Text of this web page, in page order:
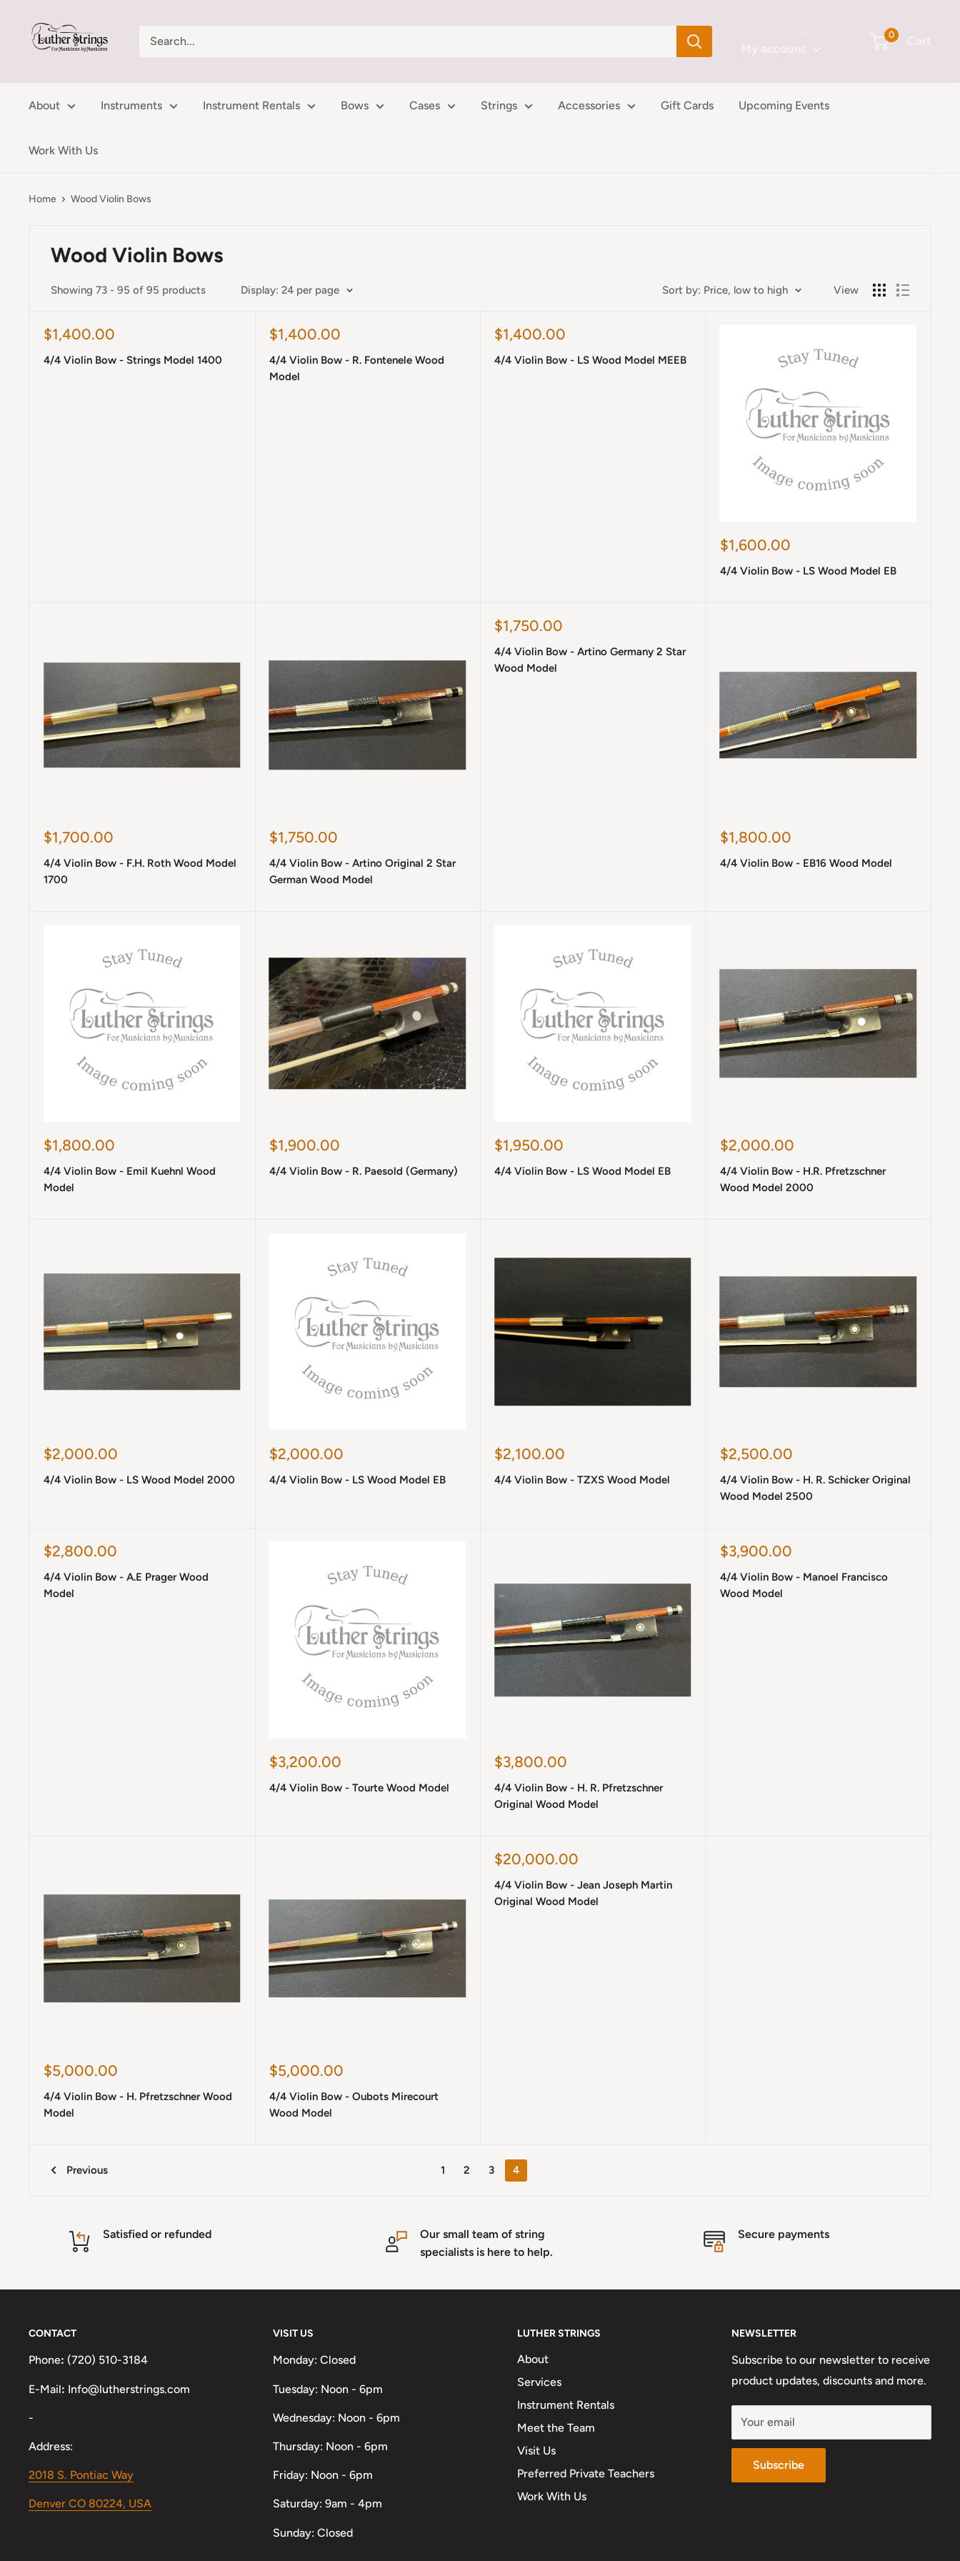
content
LutherStrings
0
About Instruments Instrument Rentals Bows Cases Strings Accessories Gift Cards Upcoming Events
Work With Us
Home Wood Violin Bows
Wood Violin Bows
Showing 73 - 95 of 95 products Display: 24 per page Sort by: Price, low to high View
Sale
$1,400.00
4/4 Violin Bow - Strings Model 1400
Sale
$1,400.00
4/4 Violin Bow - R. Fontenele Wood
Model
Sale
$1,400.00
4/4 Violin Bow - LS Wood Model MEEB
Sale
$1,600.00
4/4 Violin Bow - LS Wood Model EB
Sale
$1,700.00
4/4 Violin Bow - F.H. Roth Wood Model
1700
Sale
$1,750.00
4/4 Violin Bow - Artino Original 2 Star
German Wood Model
Sale
$1,750.00
4/4 Violin Bow - Artino Germany 2 Star
Wood Model
Sale
$1,800.00
4/4 Violin Bow - EB16 Wood Model
Sale
$1,800.00
4/4 Violin Bow - Emil Kuehnl Wood
Model
Sale
$1,900.00
4/4 Violin Bow - R. Paesold (Germany)
Sale
$1,950.00
4/4 Violin Bow - LS Wood Model EB
Sale
$2,000.00
4/4 Violin Bow - H.R. Pfretzschner
Wood Model 2000
Sale
$2,000.00
4/4 Violin Bow - LS Wood Model 2000
Sale
$2,000.00
4/4 Violin Bow - LS Wood Model EB
Sale
$2,100.00
4/4 Violin Bow - TZXS Wood Model
Sale
$2,500.00
4/4 Violin Bow - H. R. Schicker Original
Wood Model 2500
Sale
$2,800.00
4/4 Violin Bow - A.E Prager Wood
Model
Sale
$3,200.00
4/4 Violin Bow - Tourte Wood Model
Sale
$3,800.00
4/4 Violin Bow - H. R. Pfretzschner
Original Wood Model
Sale
$3,900.00
4/4 Violin Bow - Manoel Francisco
Wood Model
Sale
$5,000.00
4/4 Violin Bow - H. Pfretzschner Wood
Model
Sale
$5,000.00
4/4 Violin Bow - Oubots Mirecourt
Wood Model
Sale
$20,000.00
4/4 Violin Bow - Jean Joseph Martin
Original Wood Model
Previous 1 2 3 4
Satisfied or refunded
Our small team of string
specialists is here to help.
Secure payments
CONTACT
Phone: (720) 510-3184
E-Mail: Info@lutherstrings.com
-
Address:
2018 S. Pontiac Way
Denver CO 80224, USA
VISIT US
Monday: Closed
Tuesday: Noon - 6pm
Wednesday: Noon - 6pm
Thursday: Noon - 6pm
Friday: Noon - 6pm
Saturday: 9am - 4pm
Sunday: Closed
LUTHER STRINGS
About
Services
Instrument Rentals
Meet the Team
Visit Us
Preferred Private Teachers
Work With Us
NEWSLETTER
Subscribe to our newsletter to receive
product updates, discounts and more.
Your email
Subscribe